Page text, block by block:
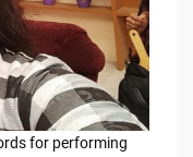
for performing